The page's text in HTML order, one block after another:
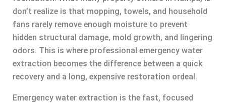
don’t realize is that mopping, towels, and household
fans rarely remove enough moisture to prevent
hidden structural damage, mold growth, and lingering
odors. This is where professional emergency water
extraction becomes the difference between a quick
recovery and a long, expensive restoration ordeal.
Emergency water extraction is the fast, focused